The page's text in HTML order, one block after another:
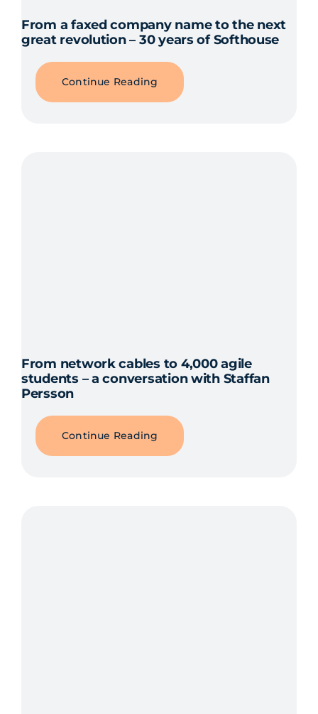
From a faxed company name to the next
great revolution – 30 years of Softhouse
Continue Reading
From network cables to 4,000 agile
students – a conversation with Staffan
Persson
Continue Reading